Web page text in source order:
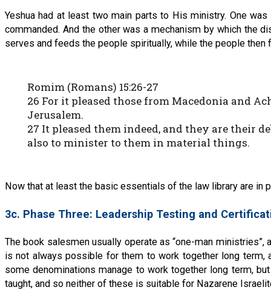
Yeshua had at least two main parts to His ministry. One
commanded. And the other was a mechanism by which the
serves and feeds the people spiritually, while the people
Romim (Romans) 15:26-27
26 For it pleased those from Macedonia and
Jerusalem.
27 It pleased them indeed, and they are their
also to minister to them in material things.
Now that at least the basic essentials of the law library are in
3c. Phase Three: Leadership Testing and
The book salesmen usually operate as “one-man
is not always possible for them to work together long term,
some denominations manage to work together long term,
taught, and so neither of these is suitable for Nazarene